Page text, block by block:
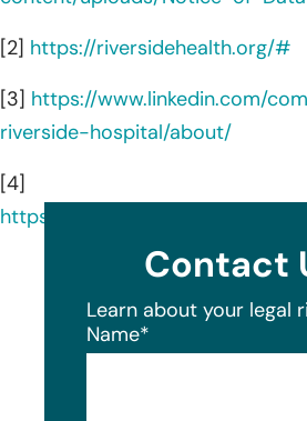
[2] https://riversidehealth.org/#
[3] https://www.linkedin.com/
riverside-hospital/about/
[4]
https://ocrportal.hhs.gov/ocr/
Contact
Learn about your legal
Name*